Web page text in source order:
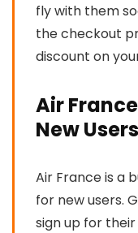
fly with them
the checkout
discount on
Air
New Users
Air France is a
for new users.
sign up for